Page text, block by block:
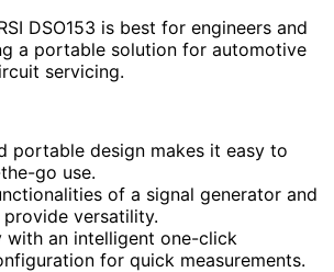
DSO153 is best for engineers and
a portable solution for automotive
servicing.
portable design makes it easy to
go use.
of a signal generator and
versatility.
with an intelligent one-click
for quick measurements.